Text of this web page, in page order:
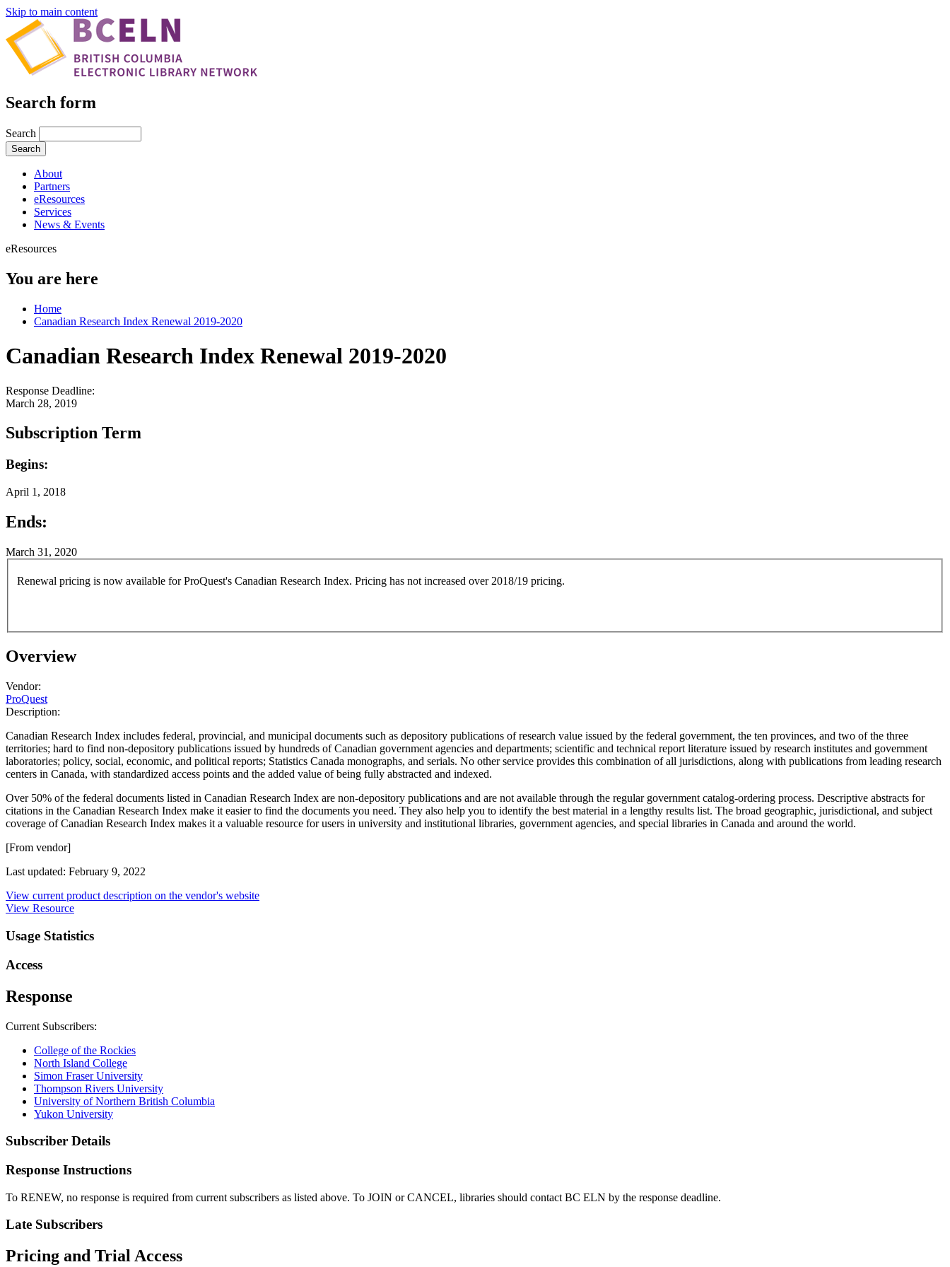
Skip to main content
Search form
Search
About
Partners
eResources
Services
News & Events
eResources
You are here
Home
Canadian Research Index Renewal 2019-2020
Canadian Research Index Renewal 2019-2020
Response Deadline:
March 28, 2019
Subscription Term
Begins:
April 1, 2018
Ends:
March 31, 2020
Renewal pricing is now available for ProQuest's Canadian Research Index. Pricing has not increased over 2018/19 pricing.
Overview
Vendor:
ProQuest
Description:
Canadian Research Index includes federal, provincial, and municipal documents such as depository publications of research value issued by the federal government, the ten provinces, and two of the three
territories; hard to find non-depository publications issued by hundreds of Canadian government agencies and departments; scientific and technical report literature issued by research institutes and government
laboratories; policy, social, economic, and political reports; Statistics Canada monographs, and serials. No other service provides this combination of all jurisdictions, along with publications from leading research
centers in Canada, with standardized access points and the added value of being fully abstracted and indexed.
Over 50% of the federal documents listed in Canadian Research Index are non-depository publications and are not available through the regular government catalog-ordering process. Descriptive abstracts for
citations in the Canadian Research Index make it easier to find the documents you need. They also help you to identify the best material in a lengthy results list. The broad geographic, jurisdictional, and subject
coverage of Canadian Research Index makes it a valuable resource for users in university and institutional libraries, government agencies, and special libraries in Canada and around the world.
[From vendor]
Last updated: February 9, 2022
View current product description on the vendor's website
View Resource
Usage Statistics
Access
Response
Current Subscribers:
College of the Rockies
North Island College
Simon Fraser University
Thompson Rivers University
University of Northern British Columbia
Yukon University
Subscriber Details
Response Instructions
To RENEW, no response is required from current subscribers as listed above. To JOIN or CANCEL, libraries should contact BC ELN by the response deadline.
Late Subscribers
Pricing and Trial Access